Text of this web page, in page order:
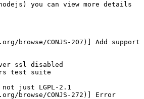
you can view more details
browse/CONJS-207)] Add support
ssl disabled
test suite
just LGPL-2.1
browse/CONJS-272)] Error